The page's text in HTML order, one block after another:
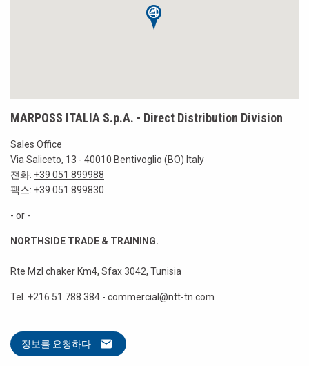
MARPOSS ITALIA S.p.A. - Direct Distribution Division
Sales Office
Via Saliceto, 13 - 40010 Bentivoglio (BO) Italy
전화: +39 051 899988
팩스: +39 051 899830
- or -
NORTHSIDE TRADE & TRAINING.
Rte Mzl chaker Km4, Sfax 3042, Tunisia
Tel. +216 51 788 384 - commercial@ntt-tn.com
정보를 요청하다
中文 (Chinese)
여기를 클릭하십시오!